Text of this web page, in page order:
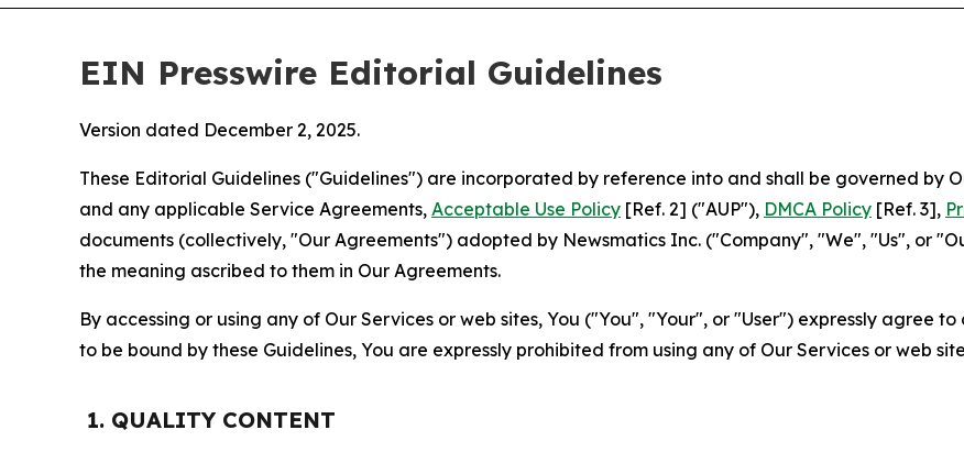
EIN Presswire Editorial Guidelines
Version dated December 2, 2025.
These Editorial Guidelines ("Guidelines") are incorporated by reference into and shall be governed by
and any applicable Service Agreements, Acceptable Use Policy [Ref. 2] ("AUP"), DMCA Policy [Ref. 3],
documents (collectively, "Our Agreements") adopted by Newsmatics Inc. ("Company", "We", "Us", or
the meaning ascribed to them in Our Agreements.
By accessing or using any of Our Services or web sites, You ("You", "Your", or "User") expressly agree
to be bound by these Guidelines, You are expressly prohibited from using any of Our Services or web
1. QUALITY CONTENT